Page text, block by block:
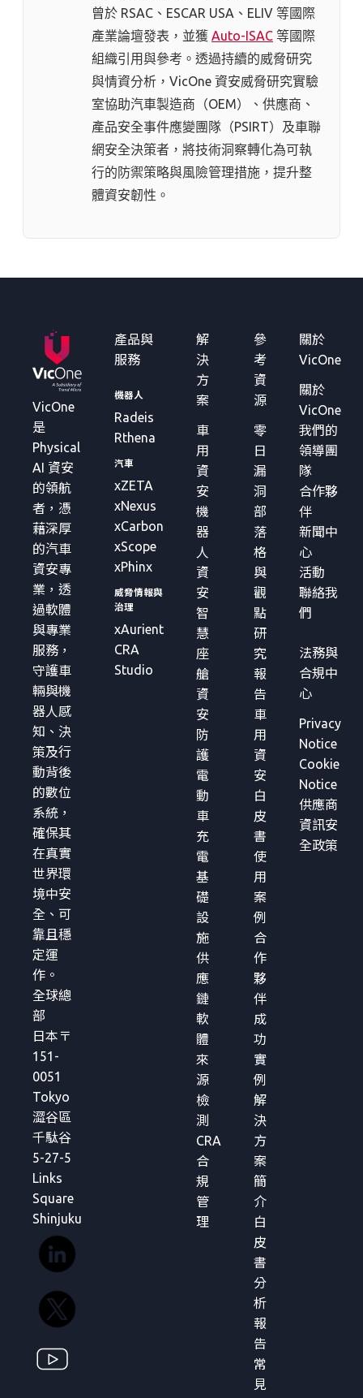
曾於 RSAC、ESCAR USA、ELIV 等國際
產業論壇發表，並獲 Auto-ISAC 等國際
組織引用與參考。透過持續的威脅研究
與情資分析，VicOne 資安威脅研究實驗
室協助汽車製造商（OEM）、供應商、
產品安全事件應變團隊（PSIRT）及車聯
網安全決策者，將技術洞察轉化為可執
行的防禦策略與風險管理措施，提升整
體資安韌性。
VicOne
是
Physical
AI 資安
的領航
者，憑
藉深厚
的汽車
資安專
業，透
過軟體
與專業
服務，
守護車
輛與機
器人感
知、決
策及行
動背後
的數位
系統，
確保其
在真實
世界環
境中安
全、可
靠且穩
定運
作。
全球總
部
日本〒
151-
0051
Tokyo
澀谷區
千駄谷
5-27-5
Links
Square
Shinjuku
產品與
服務
機器人
Radeis
Rthena
汽車
xZETA
xNexus
xCarbon
xScope
xPhinx
威脅情報與
治理
xAurient
CRA
Studio
解
決
方
案
車
用
資
安
機
器
人
資
安
智
慧
座
艙
資
安
防
護
電
動
車
充
電
基
礎
設
施
供
應
鏈
軟
體
來
源
檢
測
CRA
合
規
管
理
參
考
資
源
零
日
漏
洞
部
落
格
與
觀
點
研
究
報
告
車
用
資
安
白
皮
書
使
用
案
例
合
作
夥
伴
成
功
實
例
解
決
方
案
簡
介
白
皮
書
分
析
報
告
常
見
關於
VicOne
關於
VicOne
我們的
領導團
隊
合作夥
伴
新聞中
心
活動
聯絡我
們
法務與
合規中
心
Privacy
Notice
Cookie
Notice
供應商
資訊安
全政策